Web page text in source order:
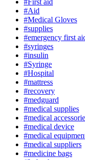
#First aid
#Aid
#Medical Gloves
#supplies
#emergency first
#syringes
#insulin
#Syringe
#Hospital
#mattress
#recovery
#medguard
#medical supplies
#medical
#medical device
#medical
#medical suppliers
#medicine bags